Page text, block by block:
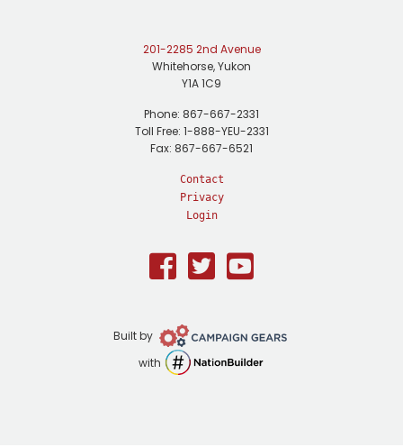
201-2285 2nd Avenue
Whitehorse, Yukon
Y1A 1C9
Phone: 867-667-2331
Toll Free: 1-888-YEU-2331
Fax: 867-667-6521
Contact
Privacy
Login
Facebook
TwitterYoutube
Built by Campaign
Gears
with NationBuilder